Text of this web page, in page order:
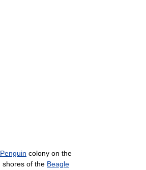
Penguin colony on the
shores of the Beagle